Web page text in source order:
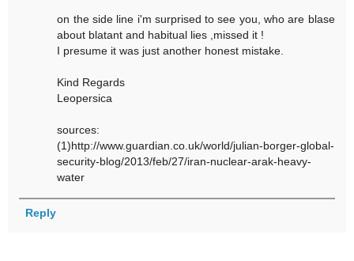
on the side line i'm surprised to see you, who are blase
about blatant and habitual lies ,missed it !
I presume it was just another honest mistake.
Kind Regards
Leopersica
sources:
(1)http://www.guardian.co.uk/world/julian-borger-global-
security-blog/2013/feb/27/iran-nuclear-arak-heavy-
water
Reply